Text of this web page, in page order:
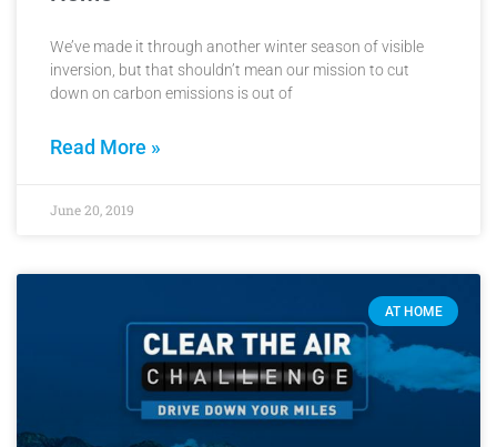
We’ve made it through another winter season of visible
inversion, but that shouldn’t mean our mission to cut
down on carbon emissions is out of
Read More »
June 20, 2019
AT HOME